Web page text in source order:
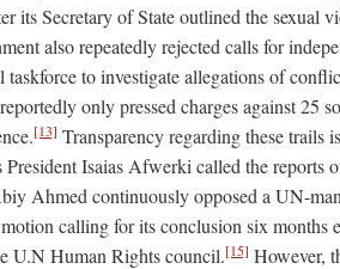
its Secretary of State outlined the sexual
also repeatedly rejected calls for
to investigate allegations of
only pressed charges against 25
[13] Transparency regarding these trails
President Isaias Afwerki called the reports
Ahmed continuously opposed a UN-
calling for its conclusion six months
U.N Human Rights council.[15] However,